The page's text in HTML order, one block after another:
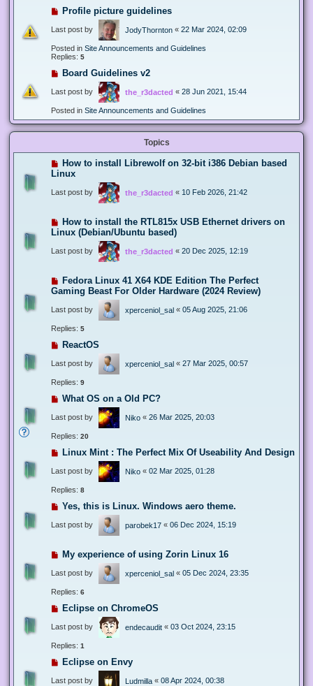
Profile picture guidelines
Last post by JodyThornton « 22 Mar 2024, 02:09
Posted in Site Announcements and Guidelines
Replies: 5
Board Guidelines v2
Last post by the_r3dacted « 28 Jun 2021, 15:44
Posted in Site Announcements and Guidelines
Topics
How to install Librewolf on 32-bit i386 Debian based
Linux
Last post by the_r3dacted « 10 Feb 2026, 21:42
How to install the RTL815x USB Ethernet drivers on
Linux (Debian/Ubuntu based)
Last post by the_r3dacted « 20 Dec 2025, 12:19
Fedora Linux 41 X64 KDE Edition The Perfect
Gaming Beast For Older Hardware (2024 Review)
Last post by xperceniol_sal « 05 Aug 2025, 21:06
Replies: 5
ReactOS
Last post by xperceniol_sal « 27 Mar 2025, 00:57
Replies: 9
What OS on a Old PC?
Last post by Niko « 26 Mar 2025, 20:03
Replies: 20
Linux Mint : The Perfect Mix Of Useability And Design
Last post by Niko « 02 Mar 2025, 01:28
Replies: 8
Yes, this is Linux. Windows aero theme.
Last post by parobek17 « 06 Dec 2024, 15:19
My experience of using Zorin Linux 16
Last post by xperceniol_sal « 05 Dec 2024, 23:35
Replies: 6
Eclipse on ChromeOS
Last post by endecaudit « 03 Oct 2024, 23:15
Replies: 1
Eclipse on Envy
Last post by Ludmilla « 08 Apr 2024, 00:38